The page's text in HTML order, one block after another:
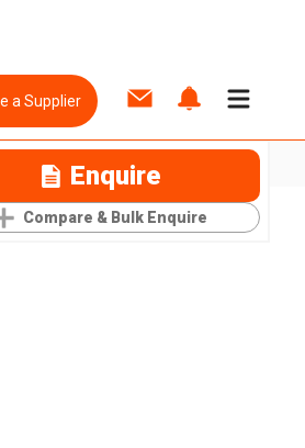
a Supplier
Enquire
Compare & Bulk Enquire